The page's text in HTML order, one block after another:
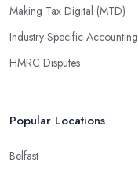
Making Tax Digital (MTD)
Industry-Specific Accounting
HMRC Disputes
Popular Locations
Belfast